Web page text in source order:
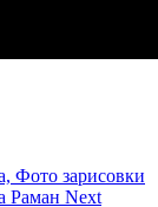
Фото зарисовки
Раман Next